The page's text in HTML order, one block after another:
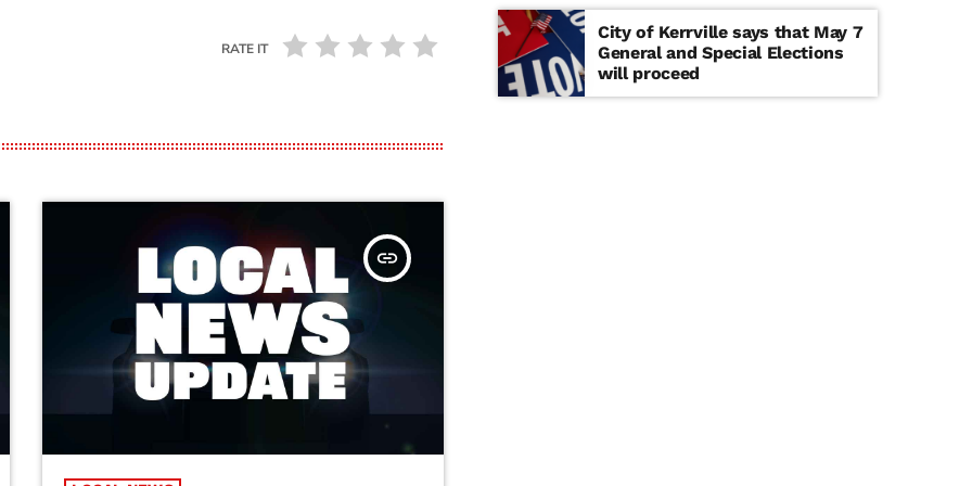
RATE IT
insert_link
City of Kerrville says that May 7
General and Special Elections
will proceed